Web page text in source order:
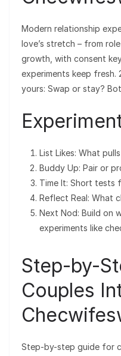
Modern relationship
love’s stretch – from
growth, with consent
experiments keep fresh.
yours: Swap or stay?
List Likes: What
Buddy Up: Pair or
Time It: Short tests
Reflect Real: What
Next Nod: Build on
experiments like
Step-by-
Couples
Step-by-step guide for